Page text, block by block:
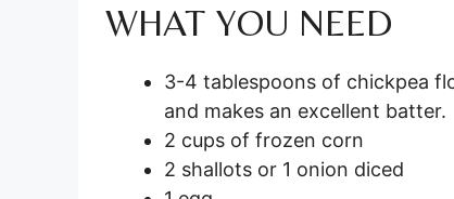
WHAT YOU NEED
3-4 tablespoons of chickpea
and makes an excellent batter.
2 cups of frozen corn
2 shallots or 1 onion diced